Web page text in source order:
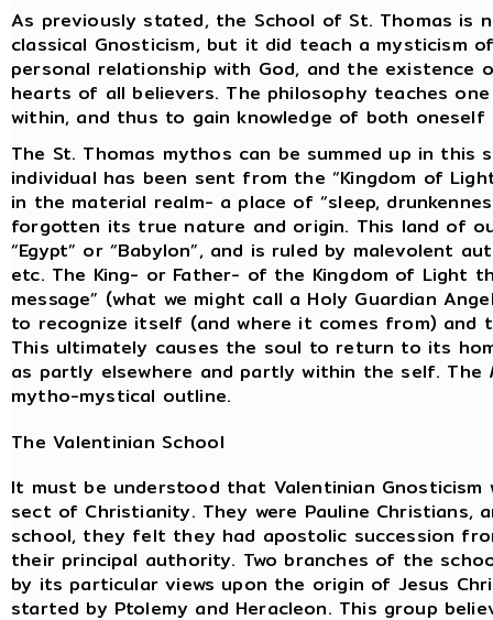
As previously stated, the School of St. Thomas is
classical Gnosticism, but it did teach a mysticism
personal relationship with God, and the existence
hearts of all believers. The philosophy teaches
within, and thus to gain knowledge of both oneself
The St. Thomas mythos can be summed up in
individual has been sent from the “Kingdom of
in the material realm- a place of “sleep,
forgotten its true nature and origin. This land of
“Egypt” or “Babylon”, and is ruled by malevolent
etc. The King- or Father- of the Kingdom of Light
message” (what we might call a Holy Guardian
to recognize itself (and where it comes from) and
This ultimately causes the soul to return to its
as partly elsewhere and partly within the self. The
mytho-mystical outline.
The Valentinian School
It must be understood that Valentinian
sect of Christianity. They were Pauline Christians,
school, they felt they had apostolic succession
their principal authority. Two branches of the
by its particular views upon the origin of Jesus
started by Ptolemy and Heracleon. This group